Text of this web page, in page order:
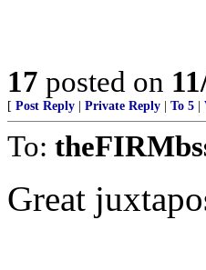
17 posted on
[ Post Reply Private Reply To 5
To:
Great